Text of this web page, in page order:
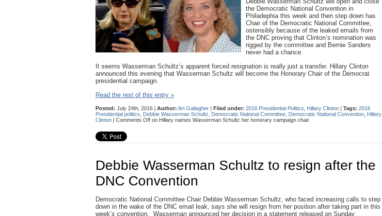
the Democratic National Convention in
Philadephia this week and then step down has
Chair of the Democratic National Committee,
ostensibly because of the leaked emails from
the DNC proving that Clinton’s nomination was
rigged by the committee and Bernie Sanders
never had a chance.
It seems Wasserman Schultz’s apparent forced resignation is really just a transfer. Hillary Clinton
announced this evening that Wasserman Schultz will become the Honorary Chair of the Democrat
presidential campaign.
Read the rest of this entry »
Posted: July 24th, 2016 | Author: Art Gallagher | Filed under: 2016 Presidential Politics Hillary Clinton | Tags: 2016
Presidential politics
Debbie Wasserman Schultz Democratic National Committee Democratic National Convention Hillary
Clinton | Comments Off on Hillary names Wasserman Schultz her honorary campaign chair
Debbie Wasserman Schultz to resign after the
DNC Convention
Democratic National Committee Chair Debbie Wasserman Schultz, who faced increasing calls to step
down in the wake of the DNC email leak, says she will resign from her position after taking part in this
week’s convention. Wasserman announced her decision in a statement released on Sunday